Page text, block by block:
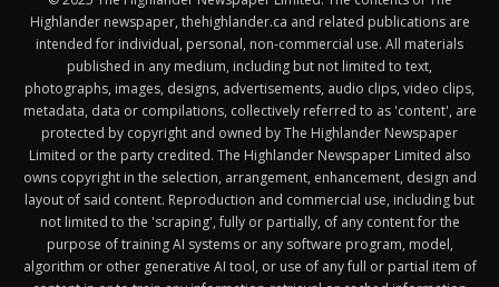
Highlander newspaper, thehighlander.ca and related publications are
intended for individual, personal, non-commercial use. All materials
published in any medium, including but not limited to text,
photographs, images, designs, advertisements, audio clips, video clips,
metadata, data or compilations, collectively referred to as 'content', are
protected by copyright and owned by The Highlander Newspaper
Limited or the party credited. The Highlander Newspaper Limited also
owns copyright in the selection, arrangement, enhancement, design and
layout of said content. Reproduction and commercial use, including but
not limited to the 'scraping', fully or partially, of any content for the
purpose of training AI systems or any software program, model,
algorithm or other generative AI tool, or use of any full or partial item of